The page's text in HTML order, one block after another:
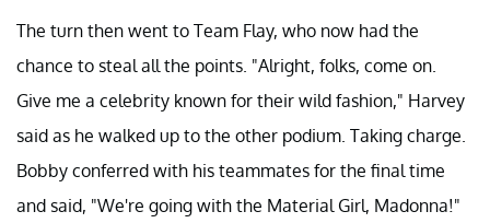
The turn then went to Team Flay, who now had the
chance to steal all the points. "Alright, folks, come on.
Give me a celebrity known for their wild fashion," Harvey
said as he walked up to the other podium. Taking charge.
Bobby conferred with his teammates for the final time
and said, "We're going with the Material Girl, Madonna!"